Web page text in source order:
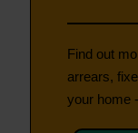
Find out
arrears,
your home